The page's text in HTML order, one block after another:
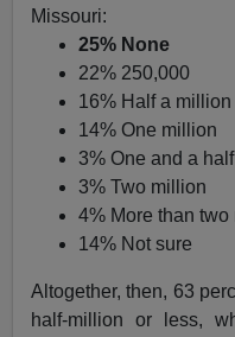
Missouri:
25% None
22% 250,000
16% Half a million
14% One million
3% One and a
3% Two million
4% More than two
14% Not sure
Altogether, then, 63
half-million or less,